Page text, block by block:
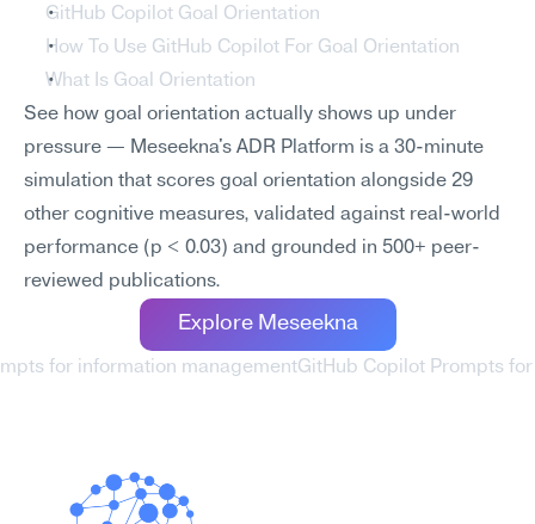
GitHub Copilot Goal Orientation
How To Use GitHub Copilot For Goal Orientation
What Is Goal Orientation
See how goal orientation actually shows up under
pressure — Meseekna's ADR Platform is a 30-minute
simulation that scores goal orientation alongside 29
other cognitive measures, validated against real-world
performance (p < 0.03) and grounded in 500+ peer-
reviewed publications.
Explore Meseekna
for information managementGitHub Copilot Prompts